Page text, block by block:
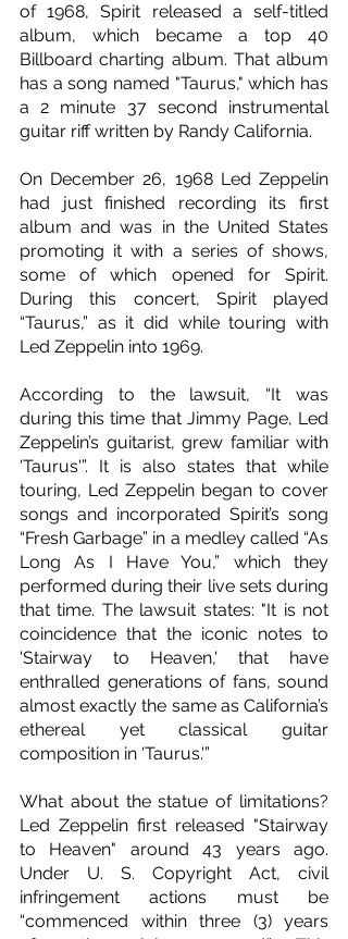
of 1968, Spirit released a self-titled
album, which became a top 40
Billboard charting album. That album
has a song named "Taurus," which has
a 2 minute 37 second instrumental
guitar riff written by Randy California.
On December 26, 1968 Led Zeppelin
had just finished recording its first
album and was in the United States
promoting it with a series of shows,
some of which opened for Spirit.
During this concert, Spirit played
“Taurus,” as it did while touring with
Led Zeppelin into 1969.
According to the lawsuit, “It was
during this time that Jimmy Page, Led
Zeppelin’s guitarist, grew familiar with
'Taurus'”. It is also states that while
touring, Led Zeppelin began to cover
songs and incorporated Spirit’s song
“Fresh Garbage” in a medley called “As
Long As I Have You,” which they
performed during their live sets during
that time. The lawsuit states: "It is not
coincidence that the iconic notes to
'Stairway to Heaven,' that have
enthralled generations of fans, sound
almost exactly the same as California’s
ethereal yet classical guitar
composition in 'Taurus.'”
What about the statue of limitations?
Led Zeppelin first released "Stairway
to Heaven" around 43 years ago.
Under U. S. Copyright Act, civil
infringement actions must be
“commenced within three (3) years